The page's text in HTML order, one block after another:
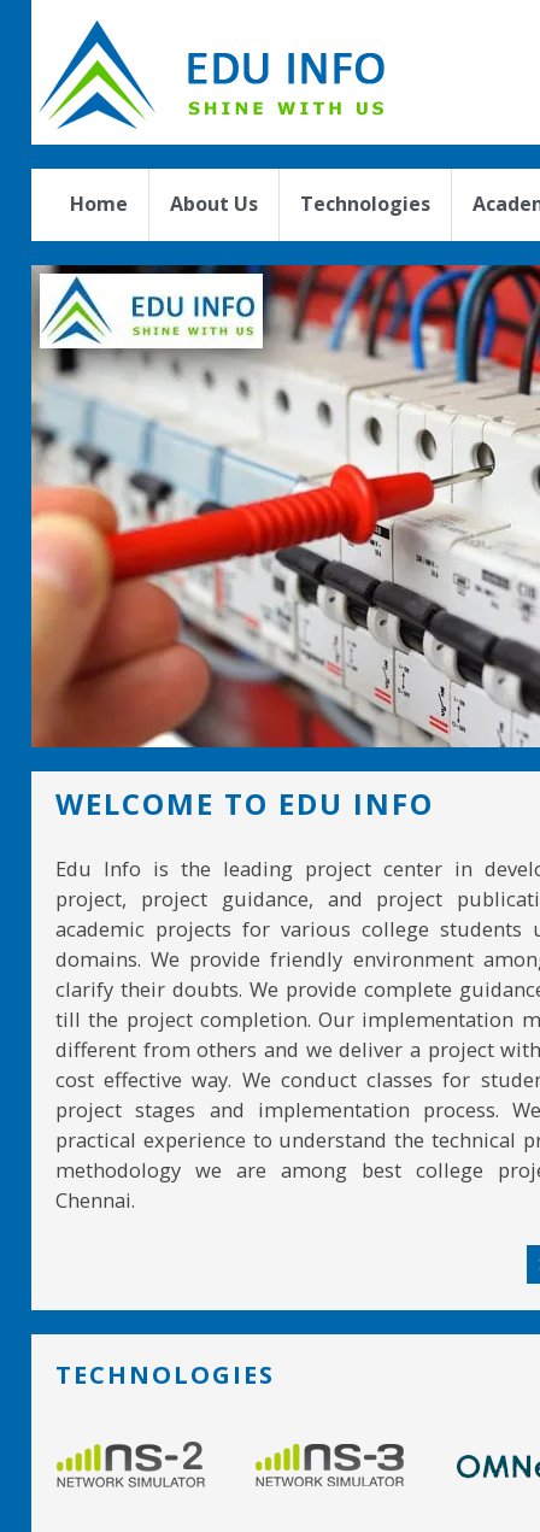
Home About Us Technologies
WELCOME TO EDU INFO
Edu Info is the leading project center in
project, project guidance, and project
academic projects for various college students
domains. We provide friendly environment
clarify their doubts. We provide complete
till the project completion. Our implementation
different from others and we deliver a project
cost effective way. We conduct classes for
project stages and implementation process.
practical experience to understand the technical
methodology we are among best college
Chennai.
TECHNOLOGIES